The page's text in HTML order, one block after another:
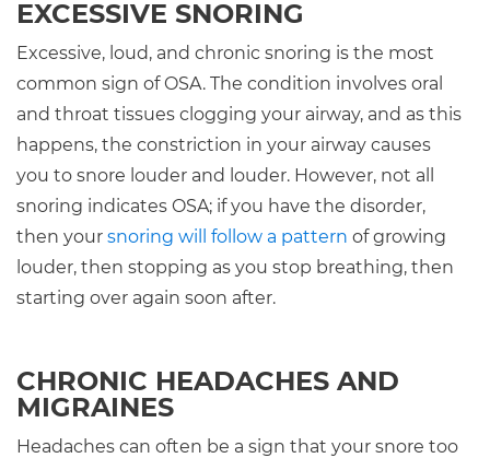
EXCESSIVE SNORING
Excessive, loud, and chronic snoring is the most
common sign of OSA. The condition involves oral
and throat tissues clogging your airway, and as this
happens, the constriction in your airway causes
you to snore louder and louder. However, not all
snoring indicates OSA; if you have the disorder,
then your snoring will follow a pattern of growing
louder, then stopping as you stop breathing, then
starting over again soon after.
CHRONIC HEADACHES AND
MIGRAINES
Headaches can often be a sign that your snore too